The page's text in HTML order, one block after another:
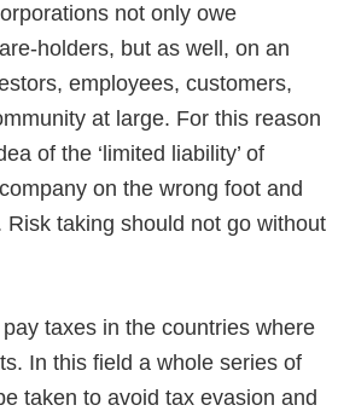
not only owe
holders, but as well, on an
employees, customers,
at large. For this reason
of the ‘limited liability’ of
on the wrong foot and
taking should not go without
taxes in the countries where
In this field a whole series of
taken to avoid tax evasion and